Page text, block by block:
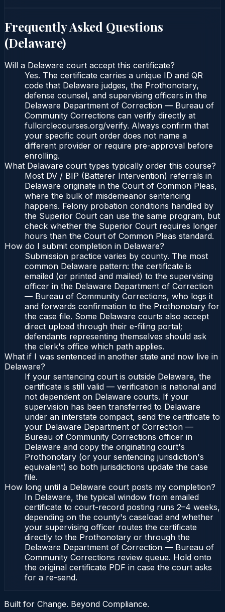
Frequently Asked Questions
(Delaware)
Will a Delaware court accept this certificate?
Yes. The certificate carries a unique ID and QR
code that Delaware judges, the Prothonotary,
defense counsel, and supervising officers in the
Delaware Department of Correction — Bureau of
Community Corrections can verify directly at
fullcirclecourses.org/verify. Always confirm that
your specific court order does not name a
different provider or require pre-approval before
enrolling.
What Delaware court types typically order this course?
Most DV / BIP (Batterer Intervention) referrals in
Delaware originate in the Court of Common Pleas,
where the bulk of misdemeanor sentencing
happens. Felony probation conditions handled by
the Superior Court can use the same program, but
check whether the Superior Court requires longer
hours than the Court of Common Pleas standard.
How do I submit completion in Delaware?
Submission practice varies by county. The most
common Delaware pattern: the certificate is
emailed (or printed and mailed) to the supervising
officer in the Delaware Department of Correction
— Bureau of Community Corrections, who logs it
and forwards confirmation to the Prothonotary for
the case file. Some Delaware courts also accept
direct upload through their e-filing portal;
defendants representing themselves should ask
the clerk's office which path applies.
What if I was sentenced in another state and now live in
Delaware?
If your sentencing court is outside Delaware, the
certificate is still valid — verification is national and
not dependent on Delaware courts. If your
supervision has been transferred to Delaware
under an interstate compact, send the certificate to
your Delaware Department of Correction —
Bureau of Community Corrections officer in
Delaware and copy the originating court's
Prothonotary (or your sentencing jurisdiction's
equivalent) so both jurisdictions update the case
file.
How long until a Delaware court posts my completion?
In Delaware, the typical window from emailed
certificate to court-record posting runs 2–4 weeks,
depending on the county's caseload and whether
your supervising officer routes the certificate
directly to the Prothonotary or through the
Delaware Department of Correction — Bureau of
Community Corrections review queue. Hold onto
the original certificate PDF in case the court asks
for a re-send.
Built for Change. Beyond Compliance.